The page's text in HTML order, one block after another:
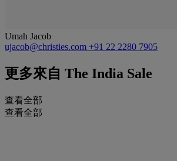
Umah Jacob
ujacob@christies.com +91 22 2280 7905
更多來自 The India Sale
查看全部
查看全部